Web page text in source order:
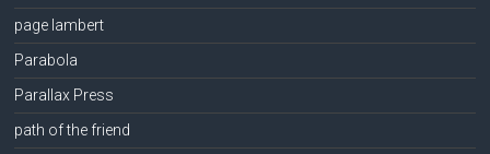
page lambert
Parabola
Parallax Press
path of the friend